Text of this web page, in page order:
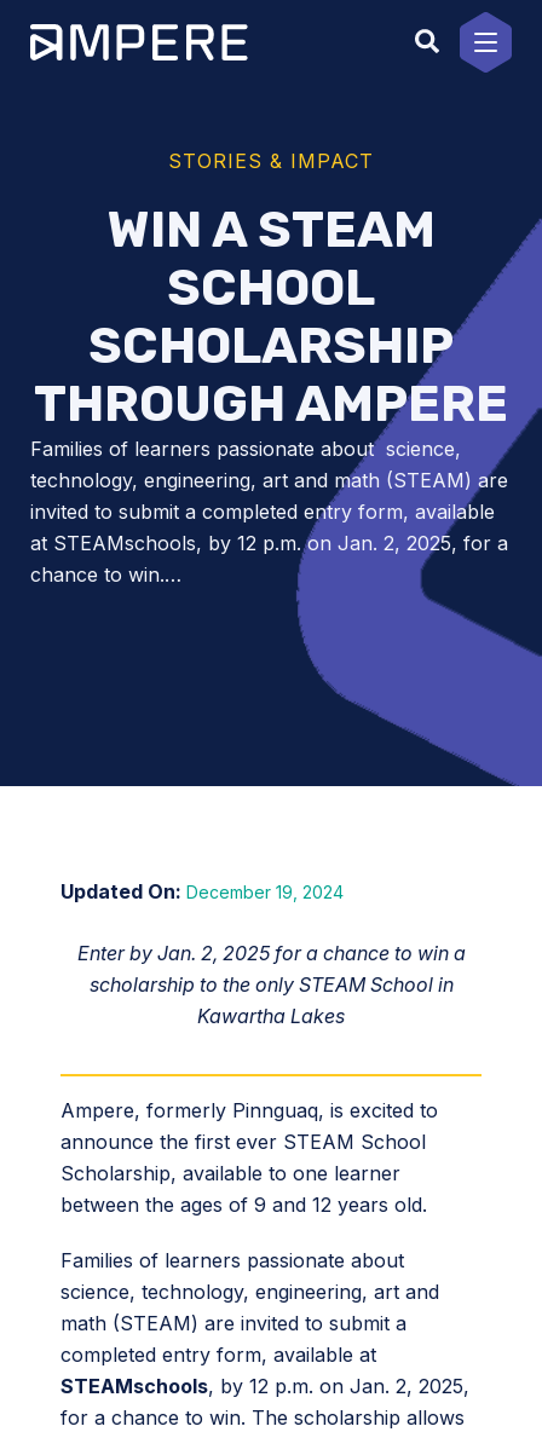
content
STORIES & IMPACT
WIN A STEAM
SCHOOL
SCHOLARSHIP
THROUGH AMPERE
Families of learners passionate about science,
technology, engineering, art and math (STEAM) are
invited to submit a completed entry form, available
at STEAMschools, by 12 p.m. on Jan. 2, 2025, for a
chance to win.…
December 19, 2024
Enter by Jan. 2, 2025 for a chance to win a
scholarship to the only STEAM School in
Kawartha Lakes
Ampere, formerly Pinnguaq, is excited to
announce the first ever STEAM School
Scholarship, available to one learner
between the ages of 9 and 12 years old.
Families of learners passionate about
science, technology, engineering, art and
math (STEAM) are invited to submit a
completed entry form, available at
STEAMschools, by 12 p.m. on Jan. 2, 2025,
for a chance to win. The scholarship allows